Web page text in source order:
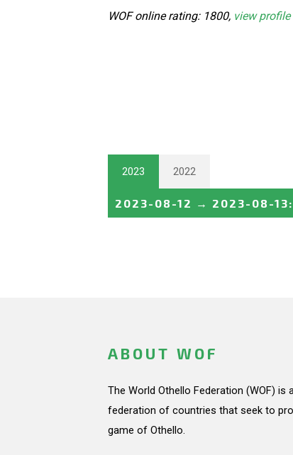
WOF online rating: 1800, view
2023 2022
2023-08-12 → 2023-08-13:
ABOUT WOF
The World Othello Federation (WOF) is
federation of countries that seek to
game of Othello.